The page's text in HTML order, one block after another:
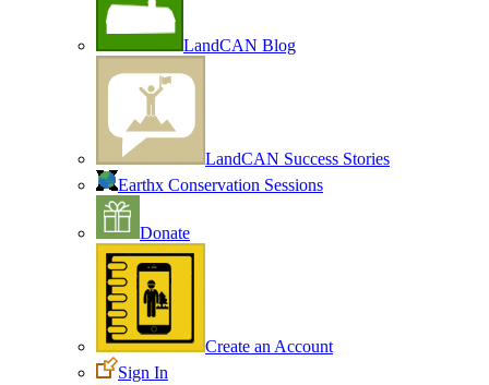
LandCAN Blog
LandCAN Success Stories
Earthx Conservation Sessions
Donate
Create an Account
Sign In